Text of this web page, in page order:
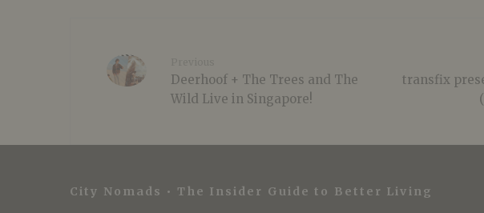
Deerhoof + The Trees and The
Wild Live in Singapore!
transfix
City Nomads • The Insider Guide to Better Living